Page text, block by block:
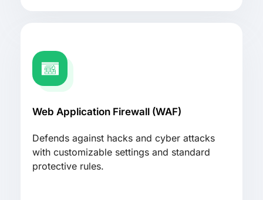
Web Application Firewall (WAF)
Defends against hacks and cyber attacks
with customizable settings and standard
protective rules.